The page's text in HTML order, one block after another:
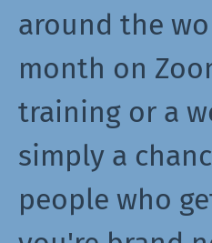
around the
month on
training or a
simply a
people who